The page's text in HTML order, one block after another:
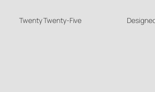
Twenty Twenty-Five